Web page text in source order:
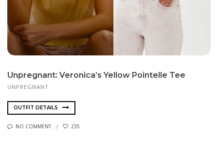
Unpregnant: Veronica’s Yellow Pointelle Tee
UNPREGNANT
OUTFIT DETAILS
NO COMMENT 235